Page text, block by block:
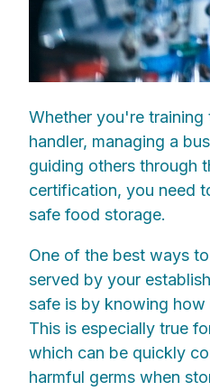
Whether you're
handler, managing a
guiding others through
certification, you need
safe food storage.
One of the best ways
served by your
safe is by knowing
This is especially true
which can be quickly
harmful germs when